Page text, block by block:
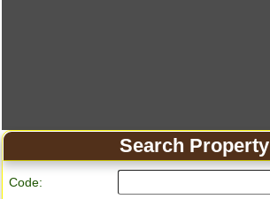
Search Property
Code: